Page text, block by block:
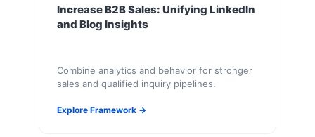
Increase B2B Sales: Unifying LinkedIn
and Blog Insights
Combine analytics and behavior for stronger
sales and qualified inquiry pipelines.
Explore Framework →